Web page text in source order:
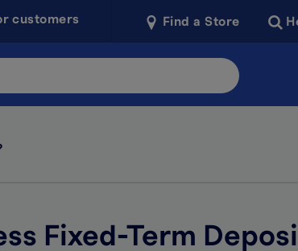
customers Find a Store
Fixed-Term